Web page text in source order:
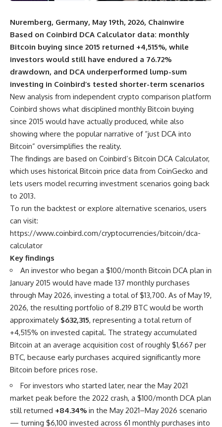
Nuremberg, Germany, May 19th, 2026, Chainwire
Based on Coinbird DCA Calculator data: monthly
Bitcoin buying since 2015 returned +4,515%, while
investors would still have endured a 76.72%
drawdown, and DCA underperformed lump-sum
investing in Coinbird’s tested shorter-term scenarios
New analysis from independent crypto comparison platform
Coinbird shows what disciplined monthly Bitcoin buying
since 2015 would have actually produced, while also
showing where the popular narrative of “just DCA into
Bitcoin” oversimplifies the reality.
The findings are based on Coinbird’s Bitcoin DCA Calculator,
which uses historical Bitcoin price data from CoinGecko and
lets users model recurring investment scenarios going back
to 2013.
To run the backtest or explore alternative scenarios, users
can visit:
https://www.coinbird.com/cryptocurrencies/bitcoin/dca-
calculator
Key findings
An investor who began a $100/month Bitcoin DCA plan in
January 2015 would have made 137 monthly purchases
through May 2026, investing a total of $13,700. As of May 19,
2026, the resulting portfolio of 8.219 BTC would be worth
approximately $632,315, representing a total return of
+4,515% on invested capital. The strategy accumulated
Bitcoin at an average acquisition cost of roughly $1,667 per
BTC, because early purchases acquired significantly more
Bitcoin before prices rose.
For investors who started later, near the May 2021
market peak before the 2022 crash, a $100/month DCA plan
still returned +84.34% in the May 2021–May 2026 scenario
— turning $6,100 invested across 61 monthly purchases into